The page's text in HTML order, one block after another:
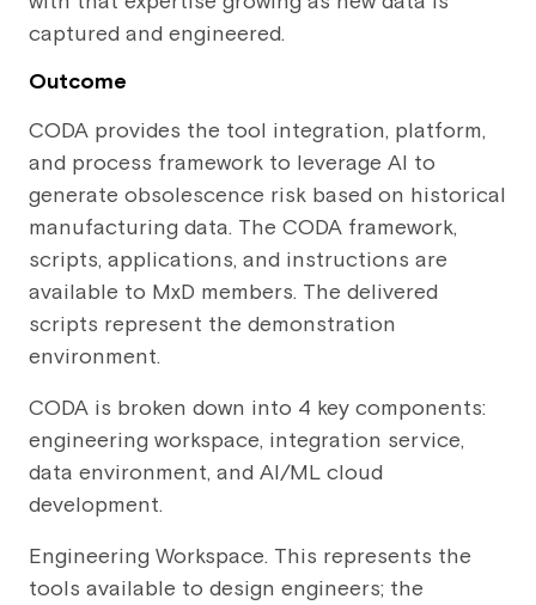
captured and engineered.
Outcome
CODA provides the tool integration, platform,
and process framework to leverage AI to
generate obsolescence risk based on historical
manufacturing data. The CODA framework,
scripts, applications, and instructions are
available to MxD members. The delivered
scripts represent the demonstration
environment.
CODA is broken down into 4 key components:
engineering workspace, integration service,
data environment, and AI/ML cloud
development.
Engineering Workspace. This represents the
tools available to design engineers; the